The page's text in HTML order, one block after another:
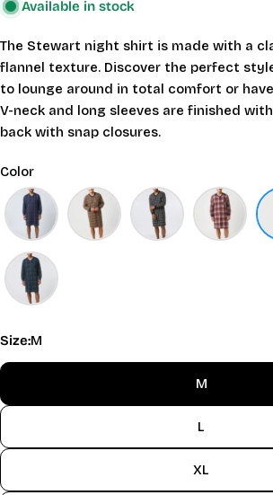
Available in stock
The Stewart night shirt is made with a
flannel texture. Discover the perfect
to lounge around in total comfort or
V-neck and long sleeves are finished
back with snap closures.
Color
Size:M
M
L
XL